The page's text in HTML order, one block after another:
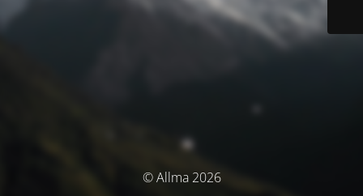
© Allma 2026